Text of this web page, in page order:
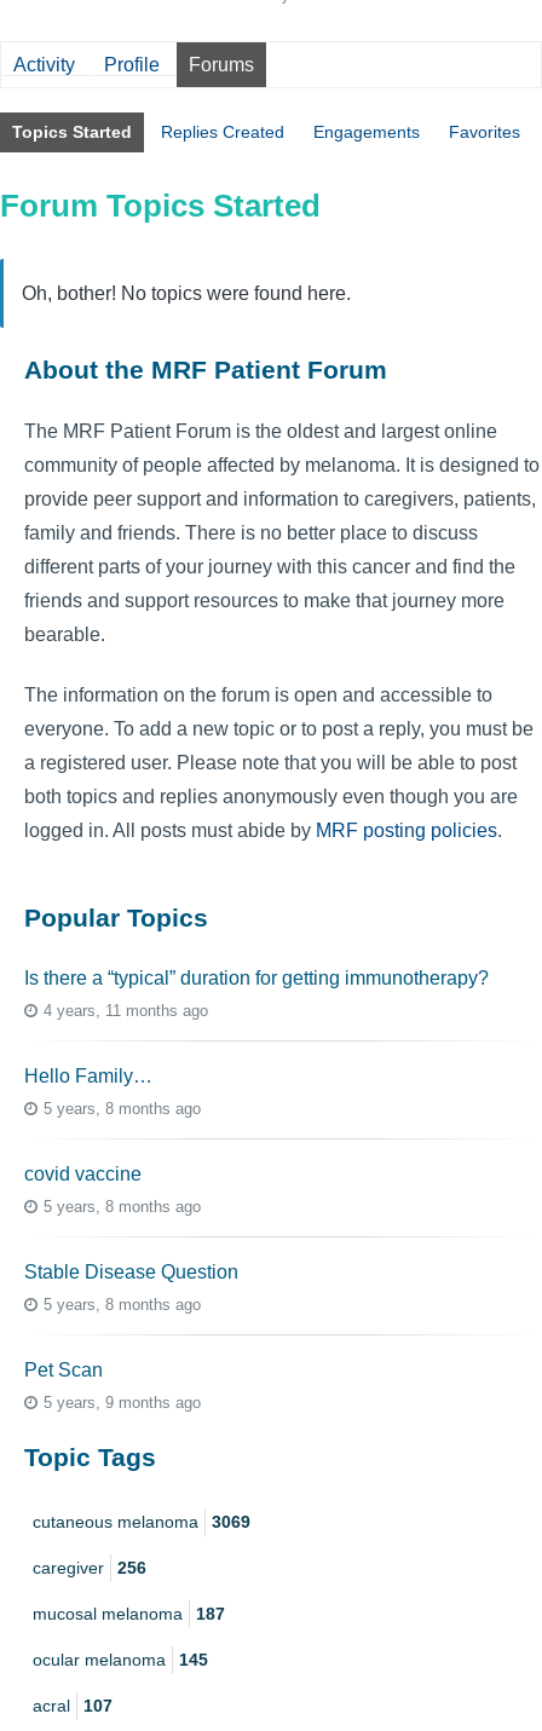
Activity Profile Forums
Topics Started Replies Created Engagements Favorites
Forum Topics Started
Oh, bother! No topics were found here.
About the MRF Patient Forum
The MRF Patient Forum is the oldest and largest online
community of people affected by melanoma. It is designed to
provide peer support and information to caregivers, patients,
family and friends. There is no better place to discuss
different parts of your journey with this cancer and find the
friends and support resources to make that journey more
bearable.
The information on the forum is open and accessible to
everyone. To add a new topic or to post a reply, you must be
a registered user. Please note that you will be able to post
both topics and replies anonymously even though you are
logged in. All posts must abide by MRF posting policies.
Popular Topics
Is there a “typical” duration for getting immunotherapy?
4 years, 11 months ago
Hello Family…
5 years, 8 months ago
covid vaccine
5 years, 8 months ago
Stable Disease Question
5 years, 8 months ago
Pet Scan
5 years, 9 months ago
Topic Tags
cutaneous melanoma 3069
caregiver 256
mucosal melanoma 187
ocular melanoma 145
acral 107